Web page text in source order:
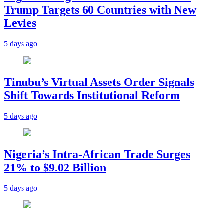
Trump Targets 60 Countries with New
Levies
5 days ago
Tinubu’s Virtual Assets Order Signals
Shift Towards Institutional Reform
5 days ago
Nigeria’s Intra-African Trade Surges
21% to $9.02 Billion
5 days ago